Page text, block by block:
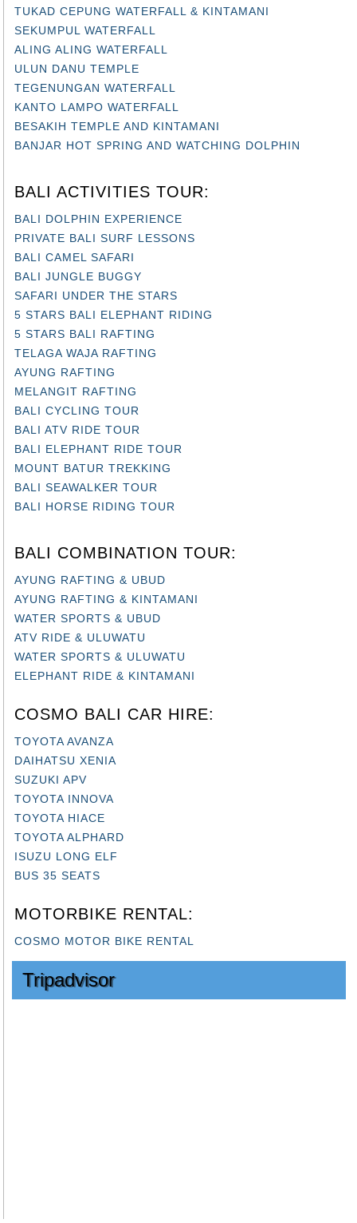
SEKUMPUL WATERFALL
ALING ALING WATERFALL
ULUN DANU TEMPLE
TEGENUNGAN WATERFALL
KANTO LAMPO WATERFALL
BESAKIH TEMPLE AND KINTAMANI
BANJAR HOT SPRING AND WATCHING DOLPHIN
BALI DOLPHIN EXPERIENCE
PRIVATE BALI SURF LESSONS
BALI CAMEL SAFARI
BALI JUNGLE BUGGY
SAFARI UNDER THE STARS
5 STARS BALI ELEPHANT RIDING
5 STARS BALI RAFTING
TELAGA WAJA RAFTING
AYUNG RAFTING
MELANGIT RAFTING
BALI CYCLING TOUR
BALI ATV RIDE TOUR
BALI ELEPHANT RIDE TOUR
MOUNT BATUR TREKKING
BALI SEAWALKER TOUR
BALI HORSE RIDING TOUR
AYUNG RAFTING & UBUD
AYUNG RAFTING & KINTAMANI
WATER SPORTS & UBUD
ATV RIDE & ULUWATU
WATER SPORTS & ULUWATU
ELEPHANT RIDE & KINTAMANI
TOYOTA AVANZA
DAIHATSU XENIA
SUZUKI APV
TOYOTA INNOVA
TOYOTA HIACE
TOYOTA ALPHARD
ISUZU LONG ELF
BUS 35 SEATS
COSMO MOTOR BIKE RENTAL
Tripadvisor